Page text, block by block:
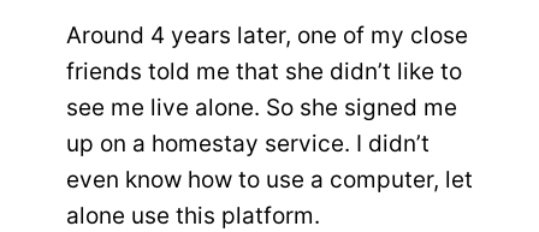
Around 4 years later, one of my close
friends told me that she didn’t like to
see me live alone. So she signed me
up on a homestay service. I didn’t
even know how to use a computer, let
alone use this platform.